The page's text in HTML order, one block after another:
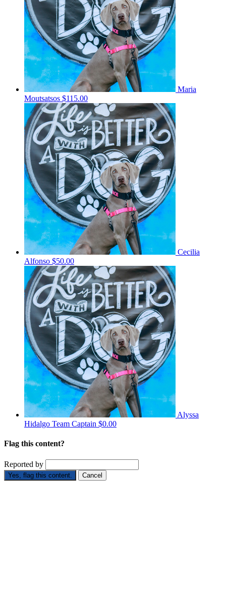
Maria
Moutsatsos $115.00
Cecilia
Alfonso $50.00
Alyssa
Hidalgo Team Captain $0.00
Flag this content?
Reported by
Yes, flag this content. Cancel